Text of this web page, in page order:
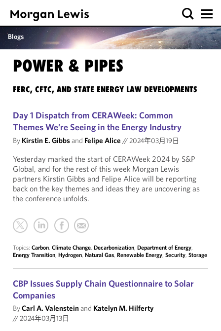
Blogs
POWER & PIPES
FERC, CFTC, AND STATE ENERGY LAW DEVELOPMENTS
Day 1 Dispatch from CERAWeek: Common
Themes We’re Seeing in the Energy Industry
By Kirstin E. Gibbsand Felipe Alice //2024年03月19日
Yesterday marked the start of CERAWeek 2024 by S&P
Global, and for the rest of this week Morgan Lewis
partners Kirstin Gibbs and Felipe Alice will be reporting
back on the key themes and ideas they are uncovering as
the conference unfolds.
Topics: Carbon, Climate Change, Decarbonization, Department of Energy,
Energy Transition, Hydrogen, Natural Gas, Renewable Energy, Security, Storage
CBP Issues Supply Chain Questionnaire to Solar
Companies
ByCarl A. Valensteinand Katelyn M. Hilferty
//2024年03月13日